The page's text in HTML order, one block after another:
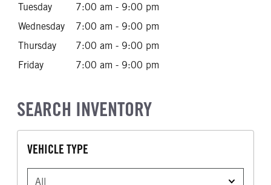
Tuesday
7:00 am - 9:00 pm
Wednesday
7:00 am - 9:00 pm
Thursday
7:00 am - 9:00 pm
Friday
7:00 am - 9:00 pm
SEARCH INVENTORY
VEHICLE TYPE
VEHICLE TYPE